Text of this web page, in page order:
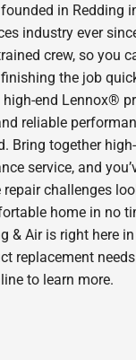
in Redding
industry ever
crew, so you
finishing the job
end Lennox®
reliable
Bring together
service, and
challenges
home in no
& Air is right here
replacement
to learn more.